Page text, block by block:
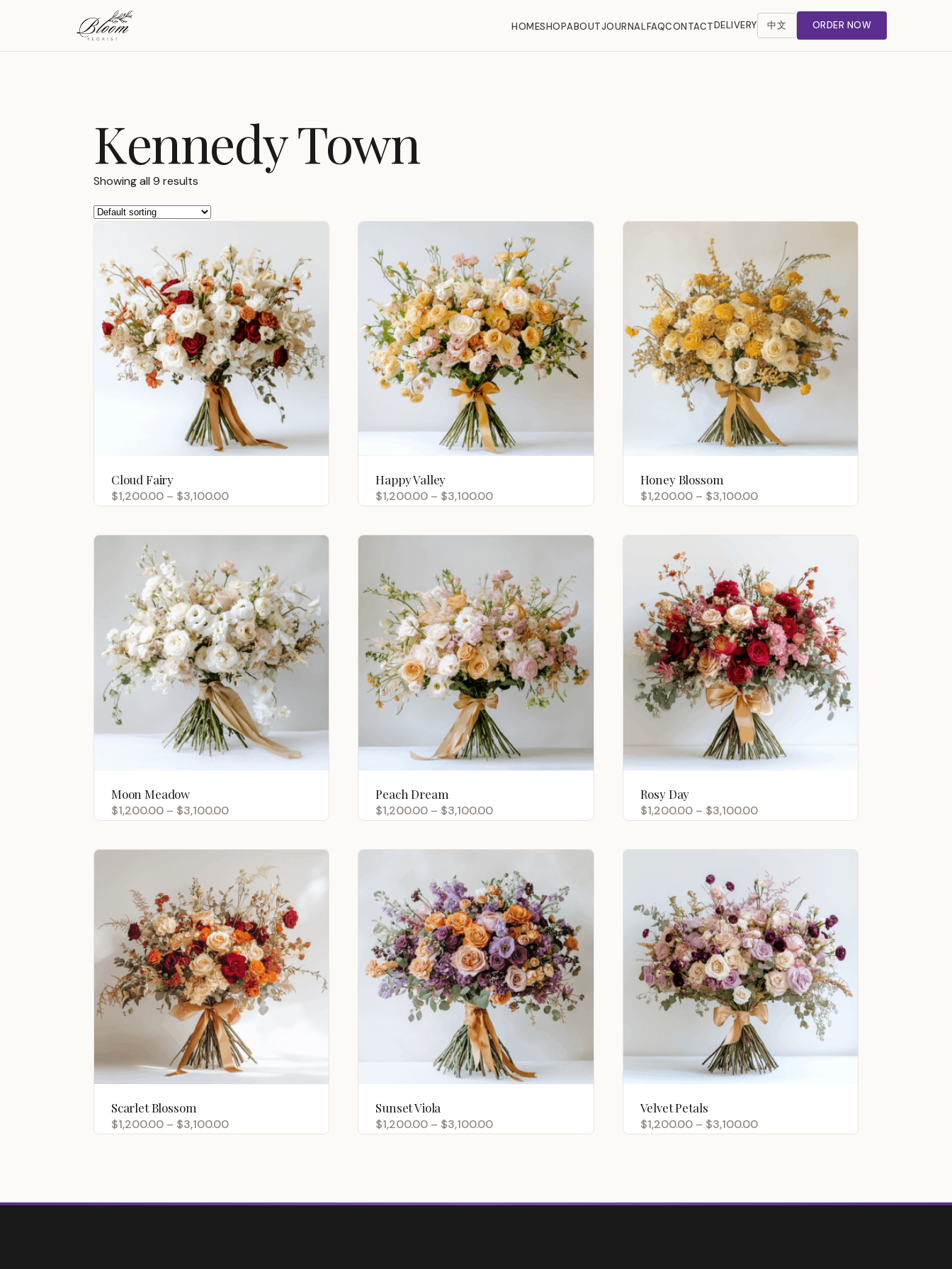
HOMESHOPABOUTJOURNALFAQCONTACTDELIVERY 中文 ORDER NOW
Kennedy Town
Showing all 9 results
Cloud Fairy
$1,200.00 – $3,100.00Price
$1,200.00
$3,100.00
Happy Valley
$1,200.00 – $3,100.00Price
$1,200.00
$3,100.00
Honey Blossom
$1,200.00 – $3,100.00Price
$1,200.00
$3,100.00
Moon Meadow
$1,200.00 – $3,100.00Price
$1,200.00
through
$3,100.00
Peach Dream
$1,200.00 – $3,100.00Price
$1,200.00
through
$3,100.00
Rosy Day
$1,200.00 – $3,100.00Price
$1,200.00
through
$3,100.00
Scarlet Blossom
$1,200.00 – $3,100.00Price
$3,100.00
Sunset Viola
$1,200.00 – $3,100.00Price
$3,100.00
Velvet Petals
$1,200.00 – $3,100.00Price
$3,100.00